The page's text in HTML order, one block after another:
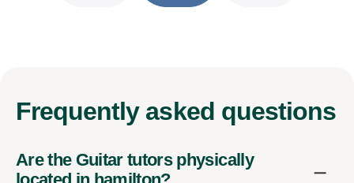
Frequently asked questions
Are the Guitar tutors physically